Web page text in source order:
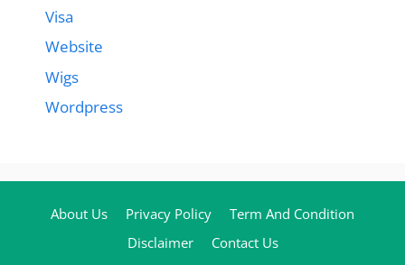
Visa
Website
Wigs
Wordpress
About Us Privacy Policy
Term And Condition
Disclaimer
Contact Us